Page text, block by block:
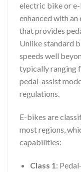
electric bike or
enhanced with
that provides
Unlike standard
speeds well
typically ranging
pedal-assist
regulations.
E-bikes are
most regions,
capabilities:
Class 1: